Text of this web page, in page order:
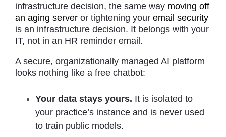
infrastructure decision, the same way moving off
an aging server or tightening your email security
is an infrastructure decision. It belongs with your
IT, not in an HR reminder email.
A secure, organizationally managed AI platform
looks nothing like a free chatbot:
Your data stays yours. It is isolated to
your practice’s instance and is never used
to train public models.